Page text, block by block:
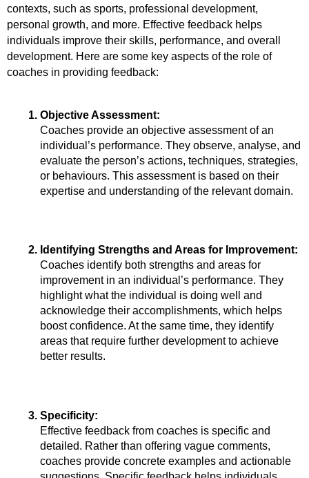
contexts, such as sports, professional development,
personal growth, and more. Effective feedback helps
individuals improve their skills, performance, and overall
development. Here are some key aspects of the role of
coaches in providing feedback:
Objective Assessment:
Coaches provide an objective assessment of an
individual’s performance. They observe, analyse, and
evaluate the person’s actions, techniques, strategies,
or behaviours. This assessment is based on their
expertise and understanding of the relevant domain.
Identifying Strengths and Areas for Improvement:
Coaches identify both strengths and areas for
improvement in an individual’s performance. They
highlight what the individual is doing well and
acknowledge their accomplishments, which helps
boost confidence. At the same time, they identify
areas that require further development to achieve
better results.
Specificity:
Effective feedback from coaches is specific and
detailed. Rather than offering vague comments,
coaches provide concrete examples and actionable